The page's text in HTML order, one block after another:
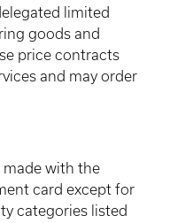
limited
goods and
price contracts
and may order
made with the
card except for
categories listed